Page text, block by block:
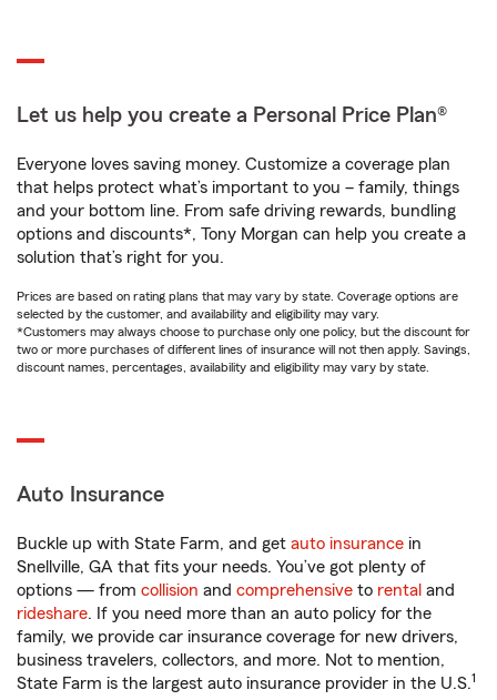
Let us help you create a Personal Price Plan®
Everyone loves saving money. Customize a coverage plan
that helps protect what’s important to you – family, things
and your bottom line. From safe driving rewards, bundling
options and discounts*, Tony Morgan can help you create a
solution that’s right for you.
Prices are based on rating plans that may vary by state. Coverage options are
selected by the customer, and availability and eligibility may vary.
*Customers may always choose to purchase only one policy, but the discount for
two or more purchases of different lines of insurance will not then apply. Savings,
discount names, percentages, availability and eligibility may vary by state.
Auto Insurance
Buckle up with State Farm, and get auto insurance in
Snellville, GA that fits your needs. You’ve got plenty of
options — from collision and comprehensive to rental and
rideshare. If you need more than an auto policy for the
family, we provide car insurance coverage for new drivers,
business travelers, collectors, and more. Not to mention,
State Farm is the largest auto insurance provider in the U.S.1